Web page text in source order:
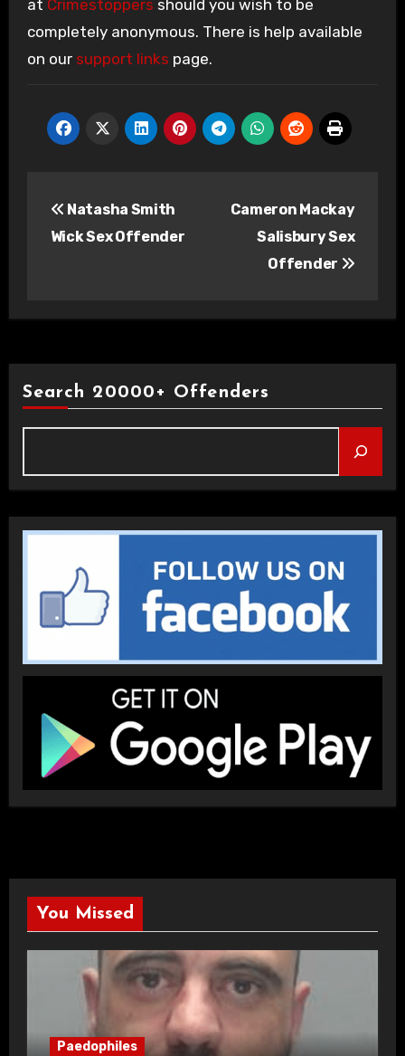
at Crimestoppers should you wish to be
completely anonymous. There is help available
on our support links page.
navigation
Natasha Smith
Wick Sex Offender
Cameron Mackay
Salisbury Sex
Offender
Search 20000+ Offenders
You Missed
Paedophiles